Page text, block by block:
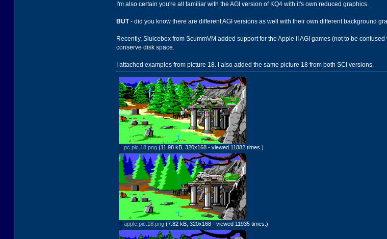
I'm also certain you're all familiar with the AGI version of KQ4 with it's own reduced graphics.
BUT- did you know there are different AGI versions as well with their own different background
Recently, Sluicebox from ScummVM added support for the Apple II AGI games (not to be
conserve disk space.
I attached examples from picture 18. I also added the same picture 18 from both SCI versions.
pc.pic.18.png(11.98 kB, 320x168 - viewed 11882 times.)
apple.pic.18.png(7.82 kB, 320x168 - viewed 11935 times.)